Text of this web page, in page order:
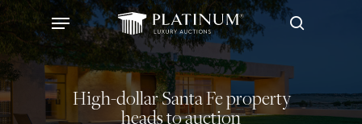
Skip
main
content
Menu
High-dollar Santa Fe property
heads to auction